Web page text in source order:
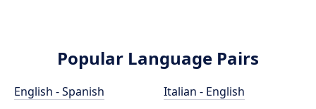
Popular Language Pairs
English - Spanish
Italian - English